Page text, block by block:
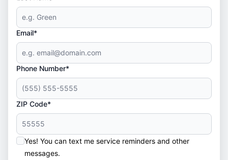
Email*
Phone Number*
ZIP Code*
Yes! You can text me service reminders and other
messages.